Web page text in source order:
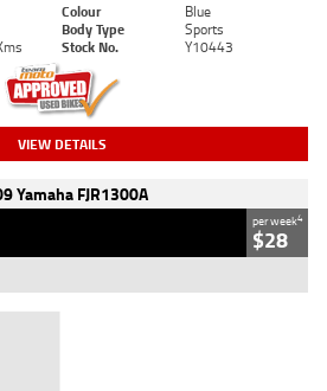
Colour
Blue
Body Type
Sports
Stock No. Y10443
VIEW DETAILS
Yamaha FJR1300A
per week4
$28